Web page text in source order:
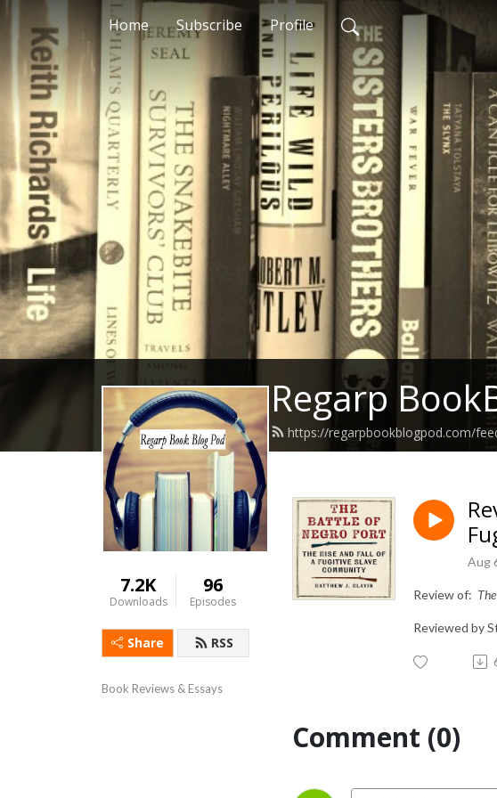
Home Subscribe Profile
Regarp
https://regarpbookblogpod.com/
7.2K
Downloads
96
Episodes
Share RSS
Book Reviews & Essays
Aug
Review of:
Reviewed by
Comment (0)